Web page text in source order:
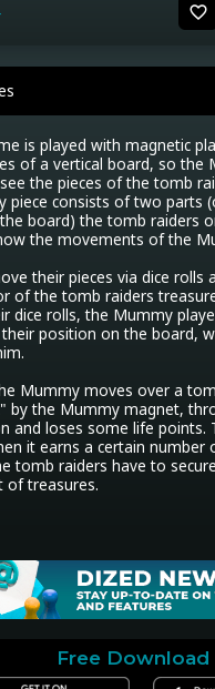
favorite_border
is played with magnetic
of a vertical board, so the
the pieces of the tomb
piece consists of two parts
board) the tomb raiders
the movements of the
their pieces via dice rolls
of the tomb raiders
dice rolls, the Mummy
their position on the board,
Mummy moves over a
by the Mummy magnet,
and loses some life points.
it earns a certain number
tomb raiders have to
of treasures.
Free Download